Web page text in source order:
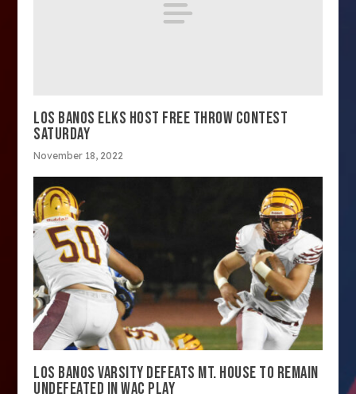
LOS BANOS ELKS HOST FREE THROW CONTEST
SATURDAY
November 18, 2022
LOS BANOS VARSITY DEFEATS MT. HOUSE TO REMAIN
UNDEFEATED IN WAC PLAY